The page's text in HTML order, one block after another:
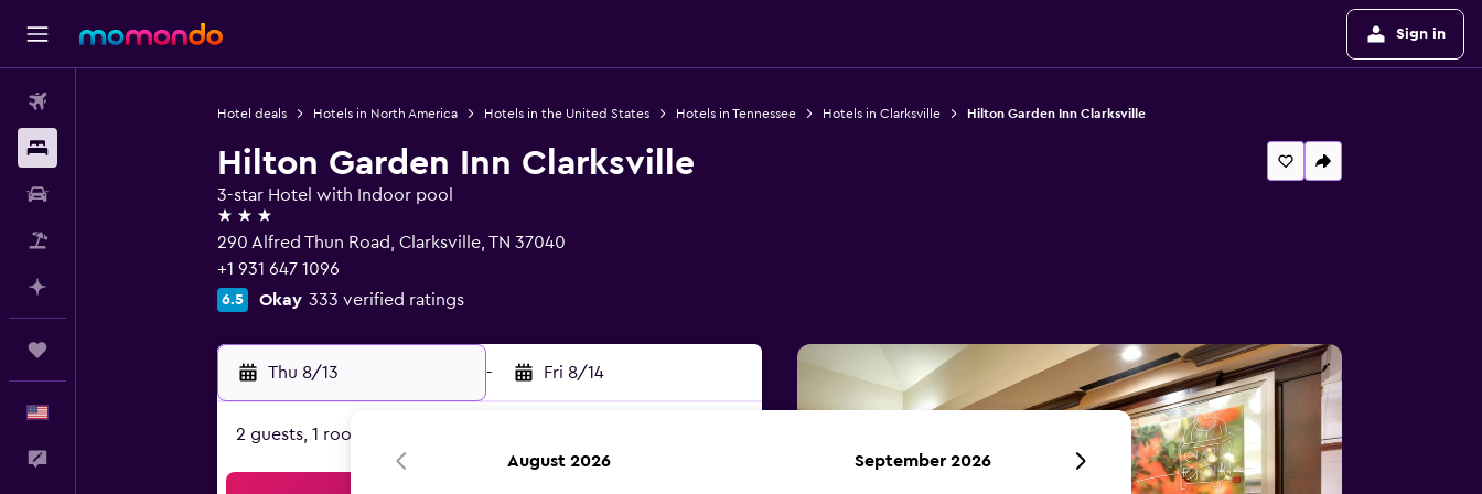
Sign in
Hotel deals Hotels in North America Hotels in the United States Hotels in Tennessee Hotels in Clarksville Hilton Garden Inn Clarksville
Hilton Garden Inn Clarksville
3-star Hotel with Indoor pool
3 stars
290 Alfred Thun Road, Clarksville, TN 37040
+1 931 647 1096
6.5 Okay 333 verified ratings
Thu 8/13 - Fri 8/14
2 guests, 1 room
August 2026 September 2026